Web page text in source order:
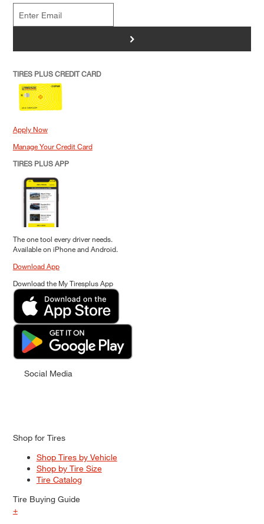
>
TIRES PLUS CREDIT CARD
Apply Now
Manage Your Credit Card
TIRES PLUS APP
The one tool every driver needs.
Available on iPhone and Android.
Download App
Download the My Tiresplus App
Social Media
Shop for Tires
Shop Tires by Vehicle
Shop by Tire Size
Tire Catalog
Tire Buying Guide
+